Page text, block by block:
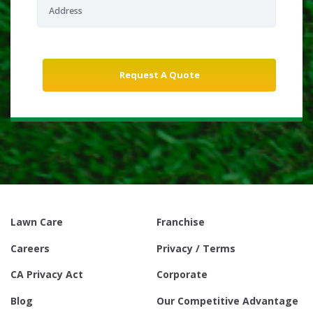
Lawn Care
Franchise
Careers
Privacy / Terms
CA Privacy Act
Corporate
Blog
Our Competitive Advantage